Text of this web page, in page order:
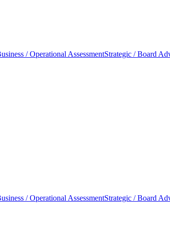
/ Operational AssessmentStrategic / Board
/ Operational AssessmentStrategic / Board